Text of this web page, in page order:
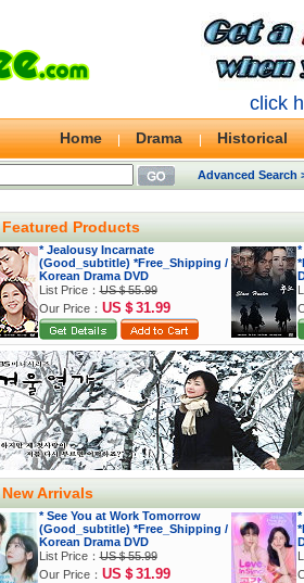
click
Home Drama Historical
Advanced Search
Featured Products
* Jealousy Incarnate
(Good_subtitle) *Free_Shipping /
Korean Drama DVD
List Price：US＄55.99
Our Price： US＄31.99
New Arrivals
* See You at Work Tomorrow
(Good_subtitle) *Free_Shipping /
Korean Drama DVD
List Price：US＄55.99
Our Price： US＄31.99